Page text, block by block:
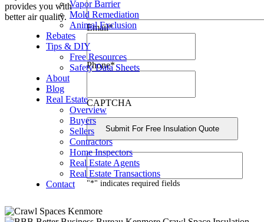
Vapor Barrier
Mold Remediation
Animal Exclusion
Rebates
Tips & DIY
Free Resources
Safety Data Sheets
About
Blog
Real Estate
Overview
Buyers
Sellers
Contractors
Home Inspectors
Real Estate Agents
Real Estate Transactions
Contact
provides you with
better air quality.
"*" indicates required fields
Email*
Phone*
CAPTCHA